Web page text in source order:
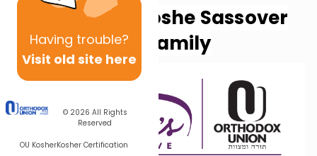
Having trouble?
Visit old site here
© 2026 All Rights
Reserved
OU KosherKosher Certification
Helen and Moshe Sassover
and family